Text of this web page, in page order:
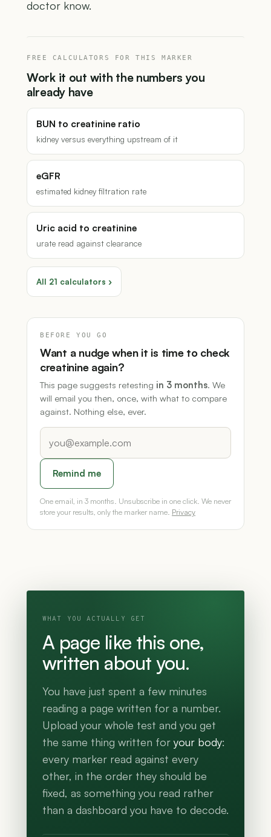
doctor know.
FREE CALCULATORS FOR THIS MARKER
Work it out with the numbers you
already have
BUN to creatinine ratio
kidney versus everything upstream of it
eGFR
estimated kidney filtration rate
Uric acid to creatinine
urate read against clearance
All 21 calculators ›
BEFORE YOU GO
Want a nudge when it is time to check
creatinine again?
This page suggests retesting in 3 months. We
will email you then, once, with what to compare
against. Nothing else, ever.
Remind me
One email, in 3 months. Unsubscribe in one click. We never
store your results, only the marker name. Privacy
WHAT YOU ACTUALLY GET
A page like this one,
written about you.
You have just spent a few minutes
reading a page written for a number.
Upload your whole test and you get
the same thing written for your body:
every marker read against every
other, in the order they should be
fixed, as something you read rather
than a dashboard you have to decode.